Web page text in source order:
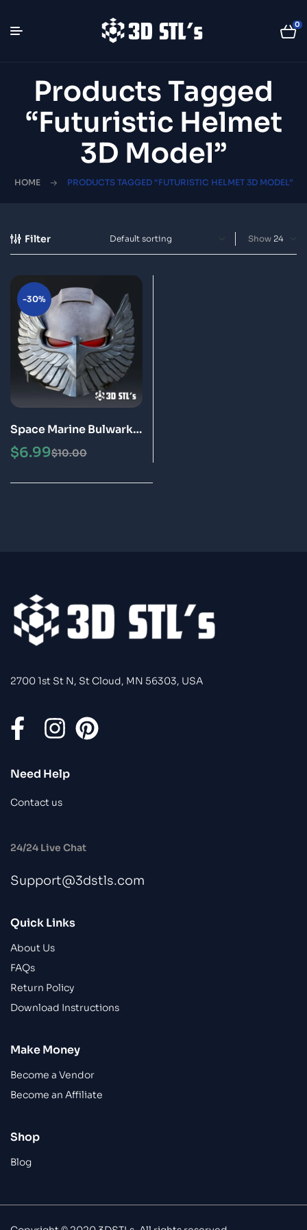
0
Products Tagged
“futuristic Helmet
3D Model”
HOME PRODUCTS TAGGED “FUTURISTIC HELMET 3D MODEL”
Filter Show
-30%
Space Marine Bulwark
Helmet STL 3D Printing
Model
$10.00
$6.99
2700 1st St N, St Cloud, MN 56303, USA
Need Help
Contact us
24/24 Live Chat
Support@3dstls.com
Quick Links
About Us
FAQs
Return Policy
Download Instructions
Make Money
Become a Vendor
Become an Affiliate
Shop
Blog